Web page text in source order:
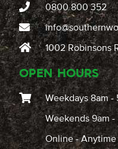
0800 800 352
1002 Robinsons
OPEN HOURS
Weekdays 8am -
Weekends 9am -
Online - Anytime